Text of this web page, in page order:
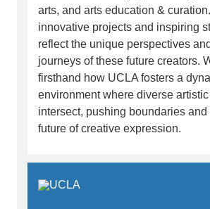
arts, and arts education &
innovative projects and inspiring
reflect the unique perspectives
journeys of these future creators.
firsthand how UCLA fosters a
environment where diverse
intersect, pushing boundaries
future of creative expression.